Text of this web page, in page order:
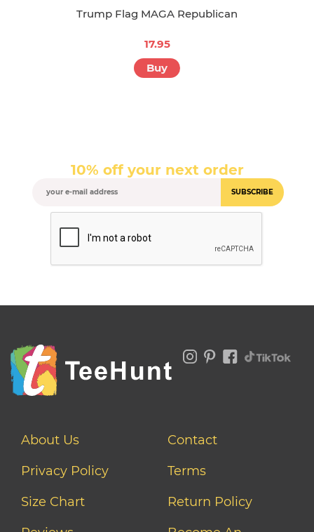
Trump Flag MAGA Republican
17.95
Buy
10% off your next order
SUBSCRIBE
About Us
Contact
Privacy Policy
Terms
Size Chart
Return Policy